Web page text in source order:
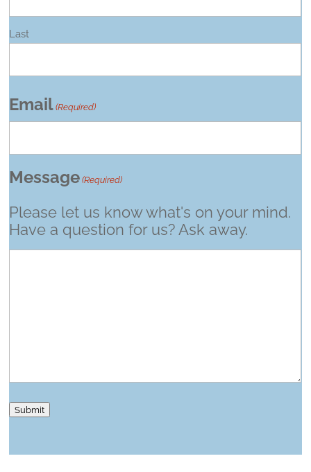
Last
Email (Required)
Message (Required)
Please let us know what's on your mind.
Have a question for us? Ask away.
Submit